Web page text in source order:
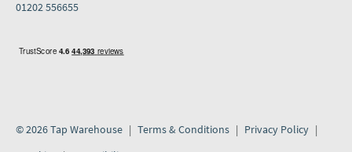
01202 556655
© 2026 Tap Warehouse Terms & Conditions
Privacy Policy